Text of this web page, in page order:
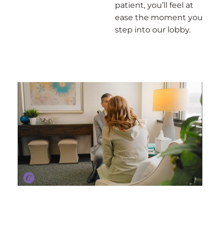
patient, you’ll feel at
ease the moment you
step into our lobby.